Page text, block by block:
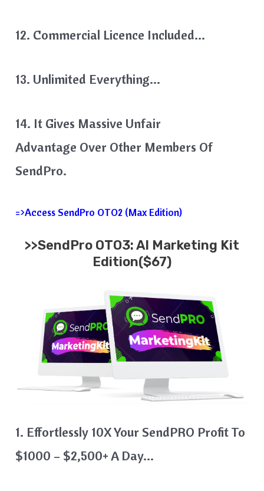
12. Commercial Licence Included…
13. Unlimited Everything…
14. It Gives Massive Unfair
Advantage Over Other Members Of
SendPro.
=>Access SendPro OTO2 (Max Edition)
>>SendPro OTO3: AI Marketing Kit
Edition($67)
1. Effortlessly 10X Your SendPRO Profit To
$1000 – $2,500+ A Day…